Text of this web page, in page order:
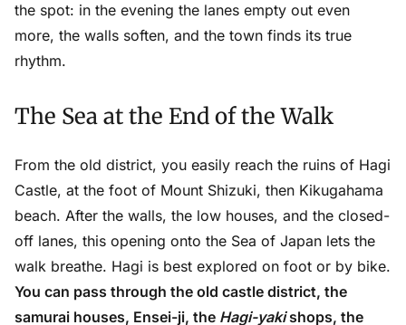
the spot: in the evening the lanes empty out even
more, the walls soften, and the town finds its true
rhythm.
The Sea at the End of the Walk
From the old district, you easily reach the ruins of Hagi
Castle, at the foot of Mount Shizuki, then Kikugahama
beach. After the walls, the low houses, and the closed-
off lanes, this opening onto the Sea of Japan lets the
walk breathe. Hagi is best explored on foot or by bike.
You can pass through the old castle district, the
samurai houses, Ensei-ji, the Hagi-yakishops, the